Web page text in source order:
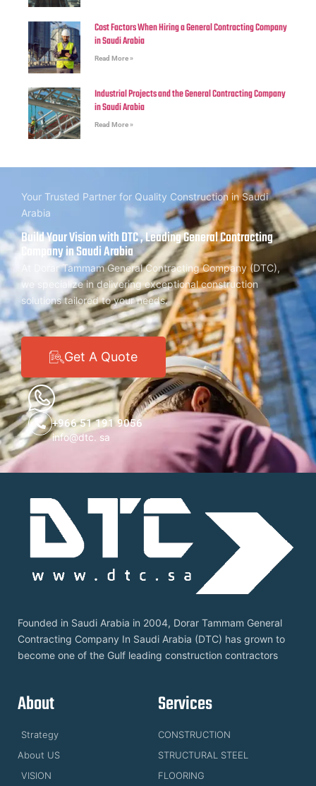
Cost Factors When Hiring a General Contracting Company
in Saudi Arabia
Read More »
Industrial Projects and the General Contracting Company
in Saudi Arabia
Read More »
Your Trusted Partner for Quality Construction in Saudi
Arabia
Build Your Vision with DTC , Leading General Contracting
Company in Saudi Arabia
At Dorar Tammam General Contracting Company (DTC),
we specialize in delivering exceptional construction
solutions tailored to your needs.
Get A Quote
+966 51 191 9056
info@dtc. sa
Founded in Saudi Arabia in 2004, Dorar Tammam General
Contracting Company In Saudi Arabia (DTC) has grown to
become one of the Gulf leading construction contractors
About
Strategy
About US
VISION
Services
CONSTRUCTION
STRUCTURAL STEEL
FLOORING